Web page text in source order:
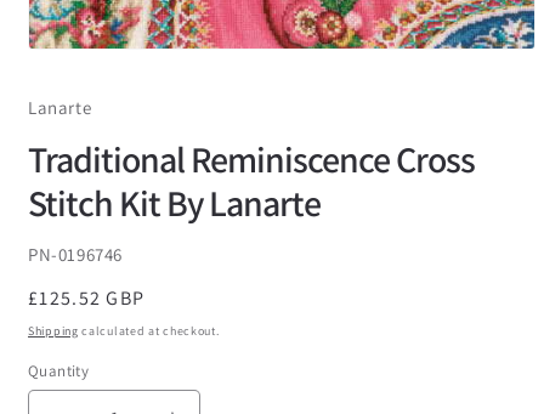
Lanarte
Traditional Reminiscence Cross
Stitch Kit By Lanarte
SKU:
PN-0196746
Regular
price
£125.52 GBP
Shipping calculated at checkout.
Quantity
Quantity